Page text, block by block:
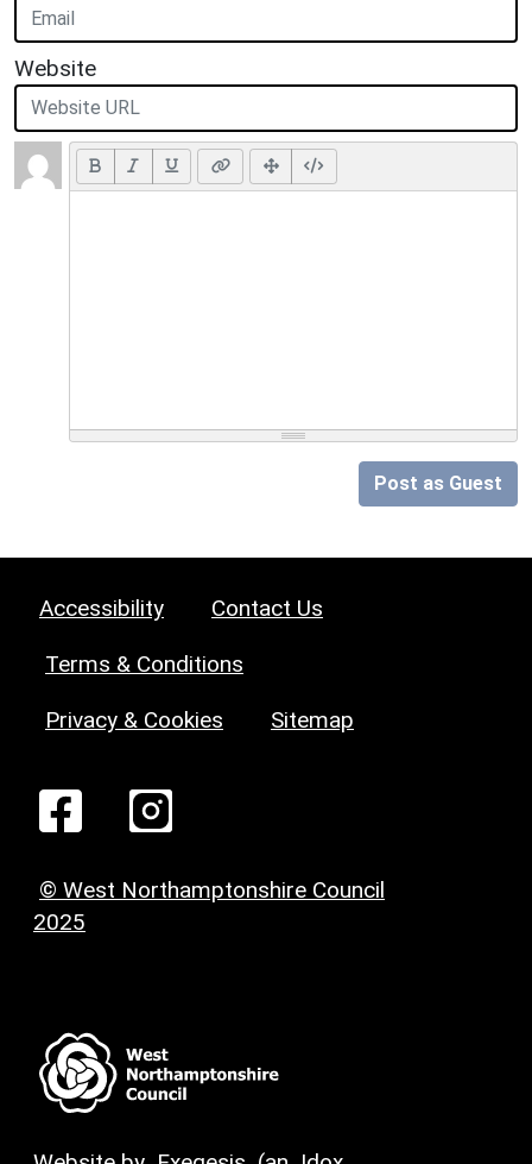
Website
Post as Guest
Accessibility Contact Us
Terms & Conditions
Privacy & Cookies Sitemap
© West Northamptonshire Council
2025